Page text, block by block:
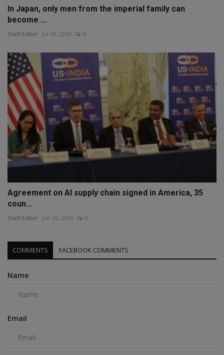
In Japan, only men from the imperial family can
become ...
Staff Editor Jul 18, 2026 0
Agreement on AI supply chain signed in America, 35
coun...
Staff Editor Jun 26, 2026 0
COMMENTS FACEBOOK COMMENTS
Name
Email